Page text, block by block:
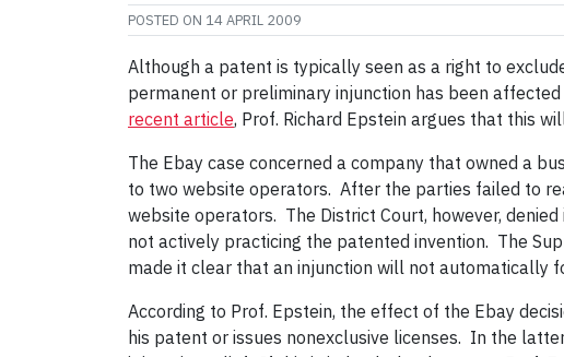
POSTED ON 14 APRIL 2009
Although a patent is typically seen as a right to
permanent or preliminary injunction has been
recent article, Prof. Richard Epstein argues that this
The Ebay case concerned a company that owned a
to two website operators. After the parties failed to
website operators. The District Court, however,
not actively practicing the patented invention. The
made it clear that an injunction will not automatically
According to Prof. Epstein, the effect of the Ebay
his patent or issues nonexclusive licenses. In the